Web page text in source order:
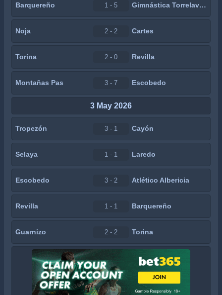
Barquereño 1 - 5 Gimnástica Torrelavega
Noja 2 - 2 Cartes
Torina 2 - 0 Revilla
Montañas Pas 3 - 7 Escobedo
3 May 2026
Tropezón 3 - 1 Cayón
Selaya 1 - 1 Laredo
Escobedo 3 - 2 Atlético Albericia
Revilla 1 - 1 Barquereño
Guarnizo 2 - 2 Torina